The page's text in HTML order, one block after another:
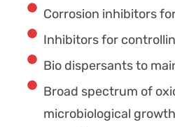
Corrosion inhibitors
Inhibitors for
Bio dispersants to
Broad spectrum of
microbiological